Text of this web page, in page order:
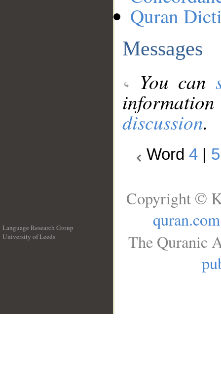
Quran
Messages
You can
discussion.
Word 4 5
Language Research Group
University of Leeds
Copyright ©
quran.com
The Quranic